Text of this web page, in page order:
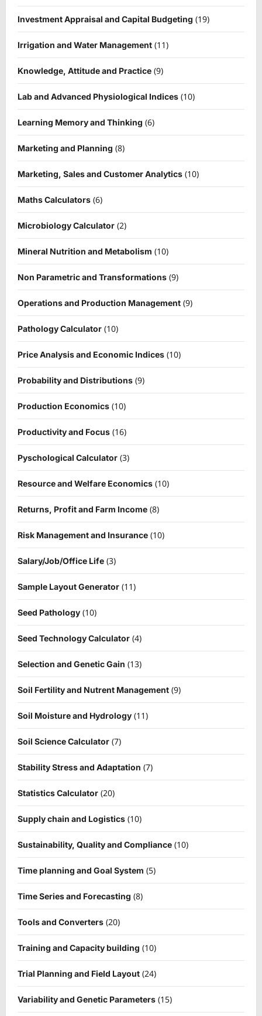
Investment Appraisal and Capital Budgeting (19)
Irrigation and Water Management (11)
Knowledge, Attitude and Practice (9)
Lab and Advanced Physiological Indices (10)
Learning Memory and Thinking (6)
Marketing and Planning (8)
Marketing, Sales and Customer Analytics (10)
Maths Calculators (6)
Microbiology Calculator (2)
Mineral Nutrition and Metabolism (10)
Non Parametric and Transformations (9)
Operations and Production Management (9)
Pathology Calculator (10)
Price Analysis and Economic Indices (10)
Probability and Distributions (9)
Production Economics (10)
Productivity and Focus (16)
Pyschological Calculator (3)
Resource and Welfare Economics (10)
Returns, Profit and Farm Income (8)
Risk Management and Insurance (10)
Salary/Job/Office Life (3)
Sample Layout Generator (11)
Seed Pathology (10)
Seed Technology Calculator (4)
Selection and Genetic Gain (13)
Soil Fertility and Nutrent Management (9)
Soil Moisture and Hydrology (11)
Soil Science Calculator (7)
Stability Stress and Adaptation (7)
Statistics Calculator (20)
Supply chain and Logistics (10)
Sustainability, Quality and Compliance (10)
Time planning and Goal System (5)
Time Series and Forecasting (8)
Tools and Converters (20)
Training and Capacity building (10)
Trial Planning and Field Layout (24)
Variability and Genetic Parameters (15)